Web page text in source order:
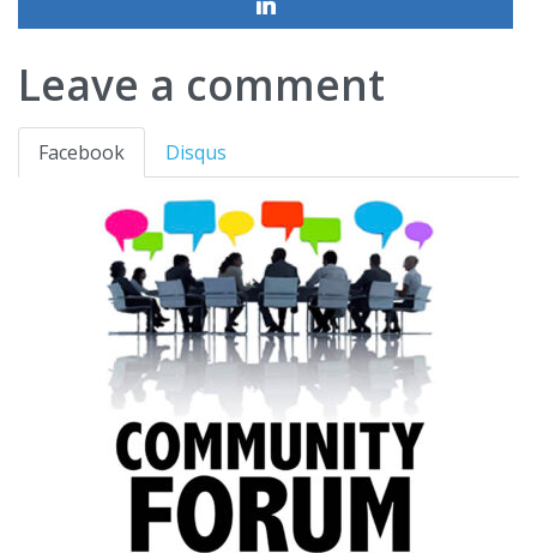
Leave a comment
Facebook Disqus